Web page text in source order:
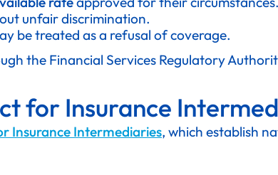
unfair discrimination.
be treated as a refusal of coverage.
the Financial Services Regulatory
for Insurance
Insurance Intermediaries, which establish